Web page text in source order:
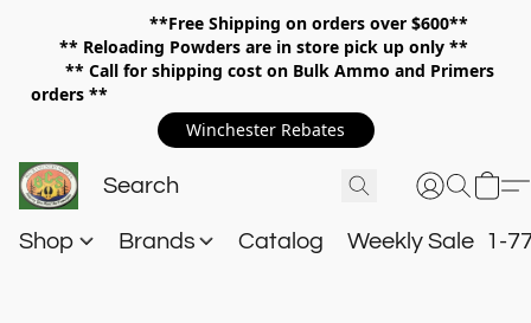
**Free Shipping on orders over $600**
** Reloading Powders are in store pick up only **
** Call for shipping cost on Bulk Ammo and Primers
orders **
Winchester Rebates
Shop Brands Catalog Weekly Sale 1-